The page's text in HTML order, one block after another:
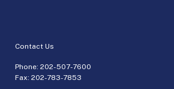
Contact Us
Phone: 202-507-7600
Fax: 202-783-7853